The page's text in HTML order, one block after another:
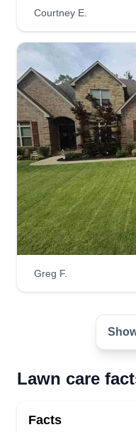
mow, we weed eat,
clippings, and
complete.
Get a Quote
DG
Derion
605
Rating:
7 jobs
Very experienced,
sure the work is
ready to bring you
Courtney E.
Greg F.
Lawn care
Facts